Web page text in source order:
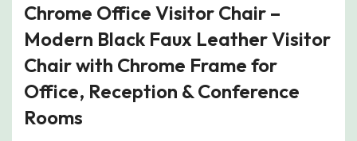
Chrome Office Visitor Chair –
Modern Black Faux Leather Visitor
Chair with Chrome Frame for
Office, Reception & Conference
Rooms